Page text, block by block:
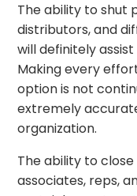
The ability to shut
distributors, and
will definitely
Making every
option is not
extremely
organization.
The ability to
associates, reps,